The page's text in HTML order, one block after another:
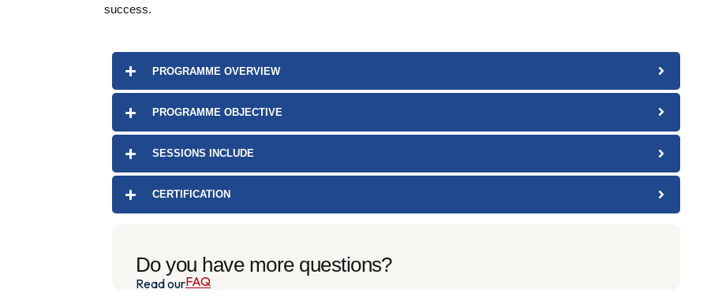
success.
PROGRAMME OVERVIEW
PROGRAMME OBJECTIVE
SESSIONS INCLUDE
CERTIFICATION
Do you have more questions?
Read ourFAQ